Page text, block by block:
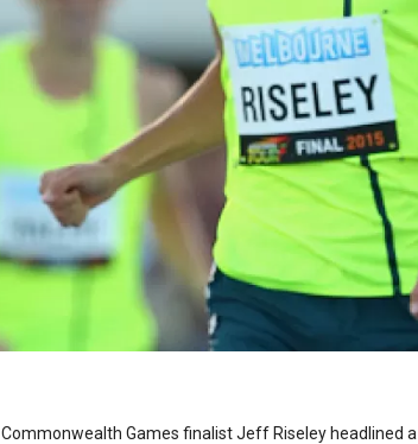
Commonwealth Games finalist Jeff Riseley headlined